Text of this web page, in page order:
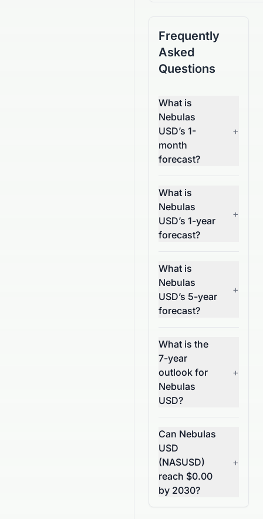
Frequently
Asked
Questions
What is
Nebulas
USD’s 1-
month
forecast?
+
What is
Nebulas
USD’s 1-year
forecast?
+
What is
Nebulas
USD’s 5-year
forecast?
+
What is the
7-year
outlook for
Nebulas
USD?
+
Can Nebulas
USD
(NASUSD)
reach $0.00
by 2030?
+